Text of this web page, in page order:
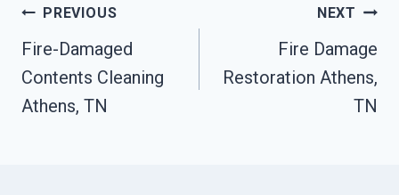
Post
Navigation
PREVIOUS
Fire-Damaged
Contents Cleaning
Athens, TN
NEXT
Fire Damage
Restoration Athens,
TN